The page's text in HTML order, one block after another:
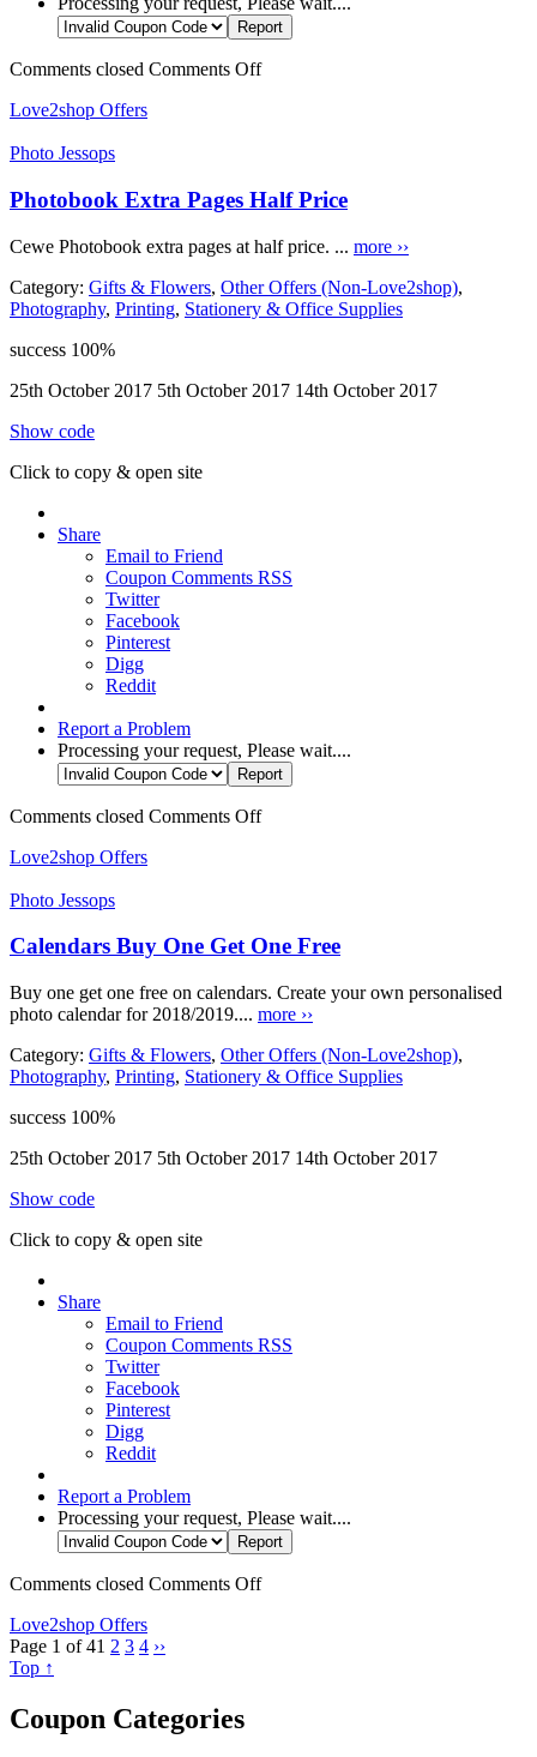
Comments closed Comments Off
Love2shop Offers
Photo Jessops
Photobook Extra Pages Half Price
Cewe Photobook extra pages at half price. ... more ››
Category: Gifts & Flowers, Other Offers (Non-Love2shop),
Photography, Printing, Stationery & Office Supplies
success 100%
25th October 2017 5th October 2017 14th October 2017
Show code
Click to copy & open site
Share
Email to Friend
Coupon Comments RSS
Twitter
Facebook
Pinterest
Digg
Reddit
Report a Problem
Processing your request, Please wait....
Comments closed Comments Off
Love2shop Offers
Photo Jessops
Calendars Buy One Get One Free
Buy one get one free on calendars. Create your own personalised
photo calendar for 2018/2019.... more ››
Category: Gifts & Flowers, Other Offers (Non-Love2shop),
Photography, Printing, Stationery & Office Supplies
success 100%
25th October 2017 5th October 2017 14th October 2017
Show code
Click to copy & open site
Share
Email to Friend
Coupon Comments RSS
Twitter
Facebook
Pinterest
Digg
Reddit
Report a Problem
Processing your request, Please wait....
Comments closed Comments Off
Love2shop Offers
Page 1 of 41 2 3 4 ››
Top ↑
Coupon Categories